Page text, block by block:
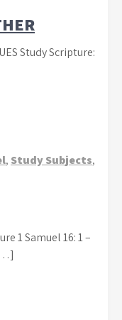
Study Scripture:
, Study Subjects,
1 Samuel 16: 1 –